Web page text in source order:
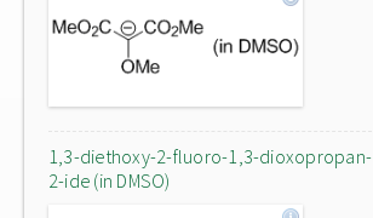
1,3-diethoxy-2-fluoro-1,3-dioxopropan-
2-ide (in DMSO)